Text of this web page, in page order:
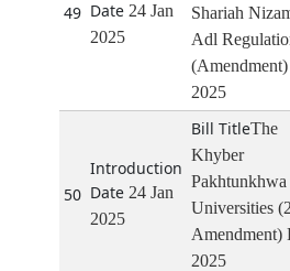
49
24 Jan
2025
Shariah
Adl
2025
50
24 Jan
2025
The
Khyber
Pakhtunkhwa
Universities
Amendment)
2025